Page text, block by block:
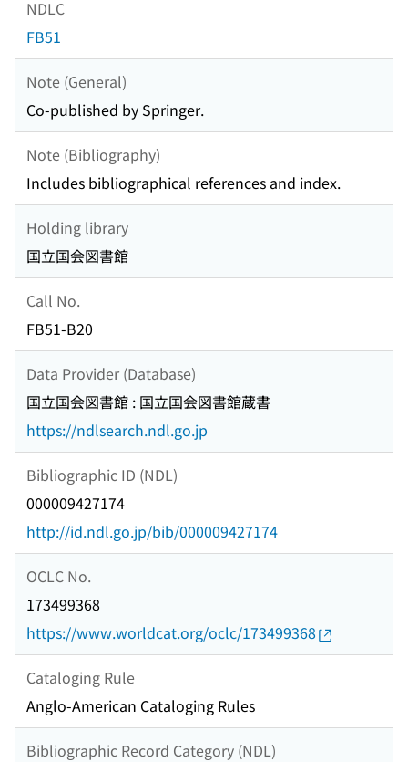
NDLC
FB51
Note (General)
Co-published by Springer.
Note (Bibliography)
Includes bibliographical references and index.
Holding library
国立国会図書館
Call No.
FB51-B20
Data Provider (Database)
国立国会図書館 : 国立国会図書館蔵書
https://ndlsearch.ndl.go.jp
Bibliographic ID (NDL)
000009427174
http://id.ndl.go.jp/bib/000009427174
OCLC No.
173499368
https://www.worldcat.org/oclc/173499368
Cataloging Rule
Anglo-American Cataloging Rules
Bibliographic Record Category (NDL)